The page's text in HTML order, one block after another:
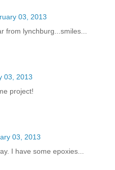
03, 2013
from lynchburg...smiles...
03, 2013
project!
03, 2013
I have some epoxies...